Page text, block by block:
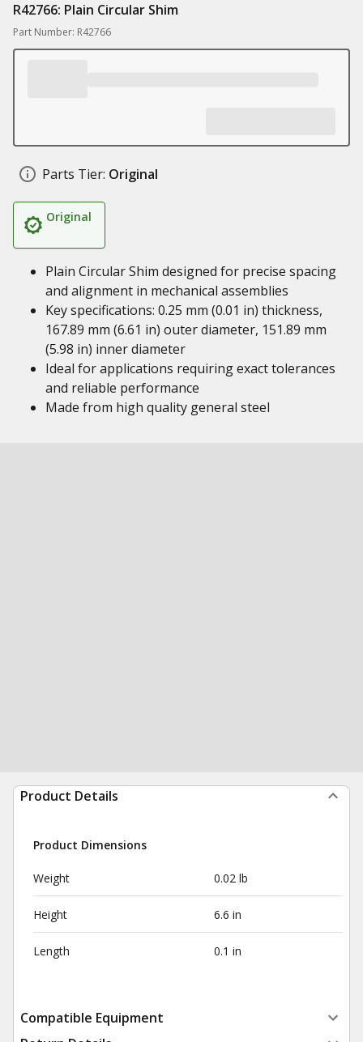
R42766: Plain Circular Shim
Part Number: R42766
Parts Tier: Original
Original
Plain Circular Shim designed for precise spacing
and alignment in mechanical assemblies
Key specifications: 0.25 mm (0.01 in) thickness,
167.89 mm (6.61 in) outer diameter, 151.89 mm
(5.98 in) inner diameter
Ideal for applications requiring exact tolerances
and reliable performance
Made from high quality general steel
Product Details
Product Dimensions
Weight 0.02 lb
Height 6.6 in
Length 0.1 in
Compatible Equipment